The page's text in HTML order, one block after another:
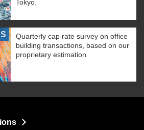
Tokyo.
Quarterly cap rate survey on office
building transactions, based on our
proprietary estimation